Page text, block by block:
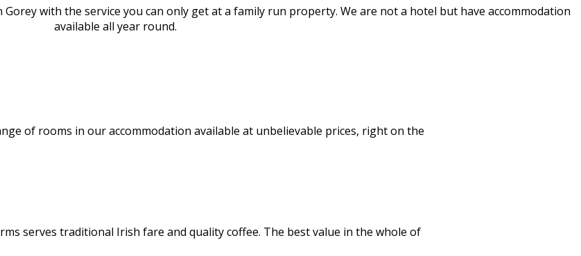
with the service you can only get at a family run property. We are not a hotel but have accommodation
available all year round.
of rooms in our accommodation available at unbelievable prices, right on the
serves traditional Irish fare and quality coffee. The best value in the whole of